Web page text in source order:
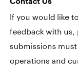
If you would like
feedback with us,
submissions
operations and